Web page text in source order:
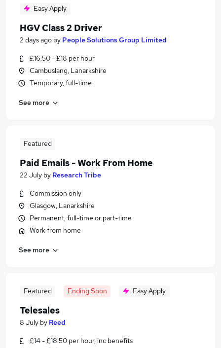
Easy Apply
HGV Class 2 Driver
2 days ago by People Solutions Group Limited
£16.50 - £18 per hour
Cambuslang, Lanarkshire
Temporary, full-time
See more
Featured
Paid Emails - Work From Home
22 July by Research Tribe
Commission only
Glasgow, Lanarkshire
Permanent, full-time or part-time
Work from home
See more
Featured Ending Soon Easy Apply
Telesales
8 July by Reed
£14 - £18.50 per hour, inc benefits